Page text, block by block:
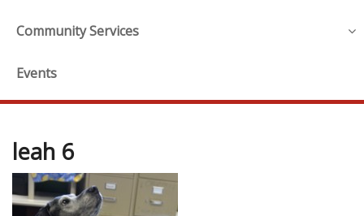
Community Services
Events
leah 6